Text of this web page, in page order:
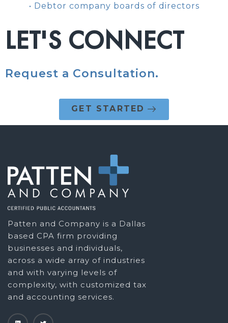
• Debtor company boards of directors
LET'S CONNECT
Request a Consultation.
GET STARTED
Patten and Company is a Dallas
based CPA firm providing
businesses and individuals,
across a wide array of industries
and with varying levels of
complexity, with customized tax
and accounting services.